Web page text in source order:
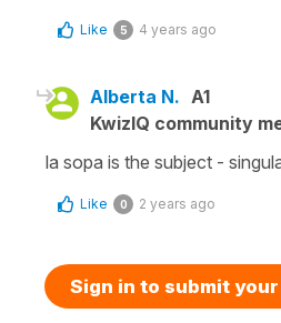
Like 5 4 years ago
Alberta N. A1
KwizIQ community
la sopa is the subject -
Like 0 2 years ago
Sign in to submit